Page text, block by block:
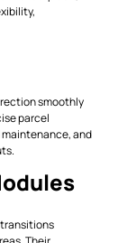
smoothly
parcel
and